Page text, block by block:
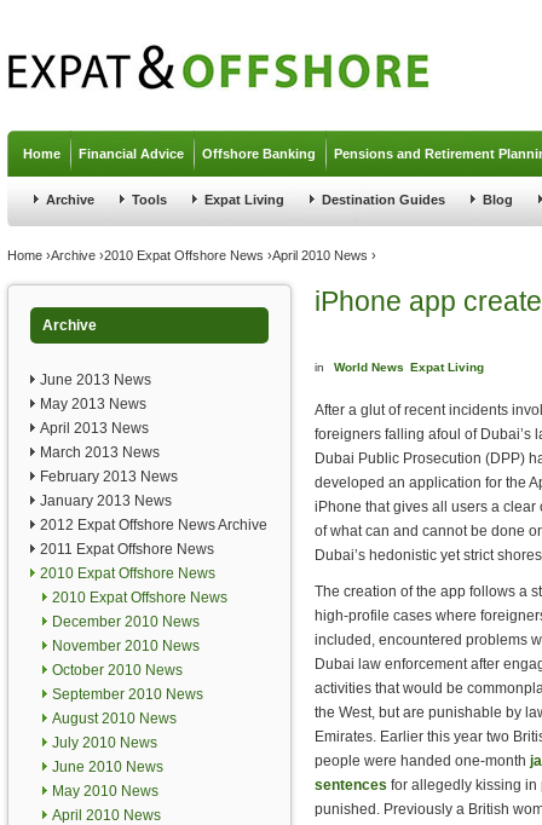
Home Financial Advice Offshore Banking Pensions and Retirement
Archive Tools Expat Living Destination Guides Blog
You are here
Home ›Archive ›2010 Expat Offshore News ›April 2010 News ›
Archive
June 2013 News
May 2013 News
April 2013 News
March 2013 News
February 2013 News
January 2013 News
2012 Expat Offshore News Archive
2011 Expat Offshore News
2010 Expat Offshore News
2010 Expat Offshore News
December 2010 News
November 2010 News
October 2010 News
September 2010 News
August 2010 News
July 2010 News
June 2010 News
May 2010 News
April 2010 News
iPhone app
in World News Expat Living
After a glut of recent incidents
foreigners falling afoul of Dubai’s
Dubai Public Prosecution (DPP)
developed an application for the
iPhone that gives all users a clear
of what can and cannot be done
Dubai’s hedonistic yet strict
The creation of the app follows a
high-profile cases where
included, encountered problems
Dubai law enforcement after
activities that would be
the West, but are punishable by
Emirates. Earlier this year two
people were handed one-month
sentences for allegedly kissing in
punished. Previously a British